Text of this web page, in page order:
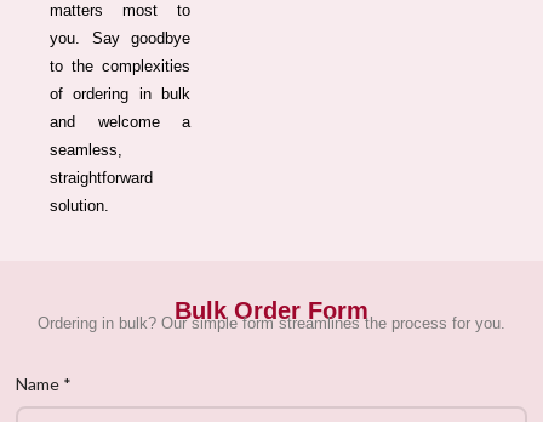
matters most to
you. Say goodbye
to the complexities
of ordering in bulk
and welcome a
seamless,
straightforward
solution.
Bulk Order Form
Ordering in bulk? Our simple form streamlines the process for you.
Name *